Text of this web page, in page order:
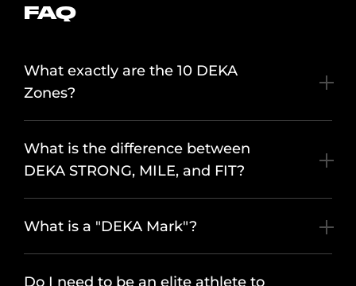
FAQ
What exactly are the 10 DEKA
Zones?
What is the difference between
DEKA STRONG, MILE, and FIT?
What is a "DEKA Mark"?
Do I need to be an elite athlete to